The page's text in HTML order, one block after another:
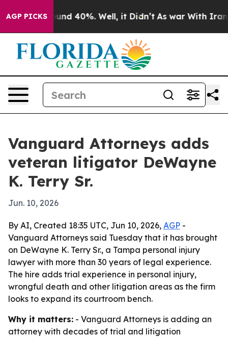
AGP PICKS
Around 40%. Well, it Didn’t As war With Iran
Vanguard Attorneys adds
veteran litigator DeWayne
K. Terry Sr.
Jun. 10, 2026
By AI, Created 18:35 UTC, Jun 10, 2026, AGP -
Vanguard Attorneys said Tuesday that it has brought
on DeWayne K. Terry Sr., a Tampa personal injury
lawyer with more than 30 years of legal experience.
The hire adds trial experience in personal injury,
wrongful death and other litigation areas as the firm
looks to expand its courtroom bench.
Why it matters: - Vanguard Attorneys is adding an
attorney with decades of trial and litigation